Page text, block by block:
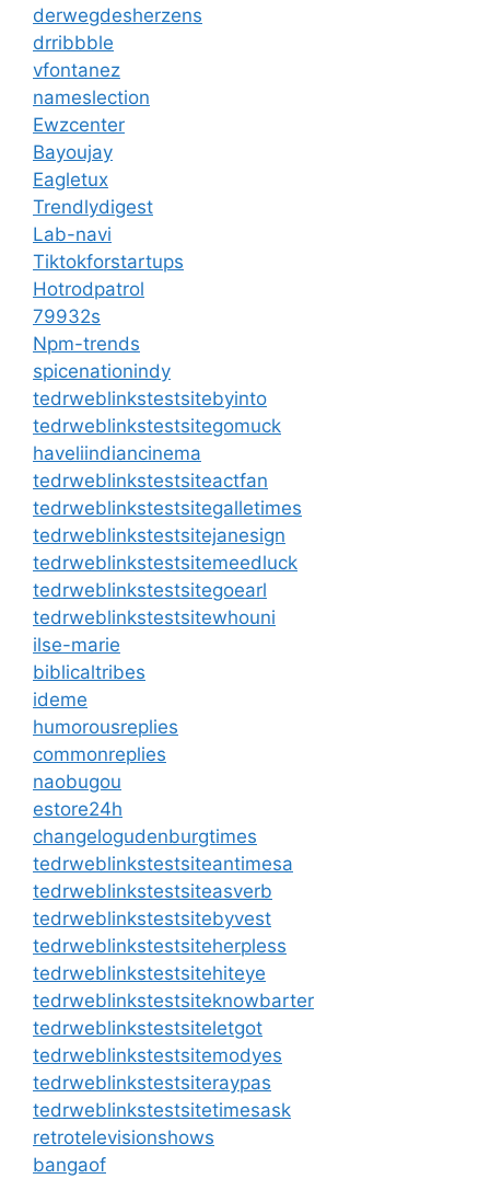
derwegdesherzens
drribbble
vfontanez
nameslection
Ewzcenter
Bayoujay
Eagletux
Trendlydigest
Lab-navi
Tiktokforstartups
Hotrodpatrol
79932s
Npm-trends
spicenationindy
tedrweblinkstestsitebyinto
tedrweblinkstestsitegomuck
haveliindiancinema
tedrweblinkstestsiteactfan
tedrweblinkstestsitegalletimes
tedrweblinkstestsitejanesign
tedrweblinkstestsitemeedluck
tedrweblinkstestsitegoearl
tedrweblinkstestsitewhouni
ilse-marie
biblicaltribes
ideme
humorousreplies
commonreplies
naobugou
estore24h
changelogudenburgtimes
tedrweblinkstestsiteantimesa
tedrweblinkstestsiteasverb
tedrweblinkstestsitebyvest
tedrweblinkstestsiteherpless
tedrweblinkstestsitehiteye
tedrweblinkstestsiteknowbarter
tedrweblinkstestsiteletgot
tedrweblinkstestsitemodyes
tedrweblinkstestsiteraypas
tedrweblinkstestsitetimesask
retrotelevisionshows
bangaof